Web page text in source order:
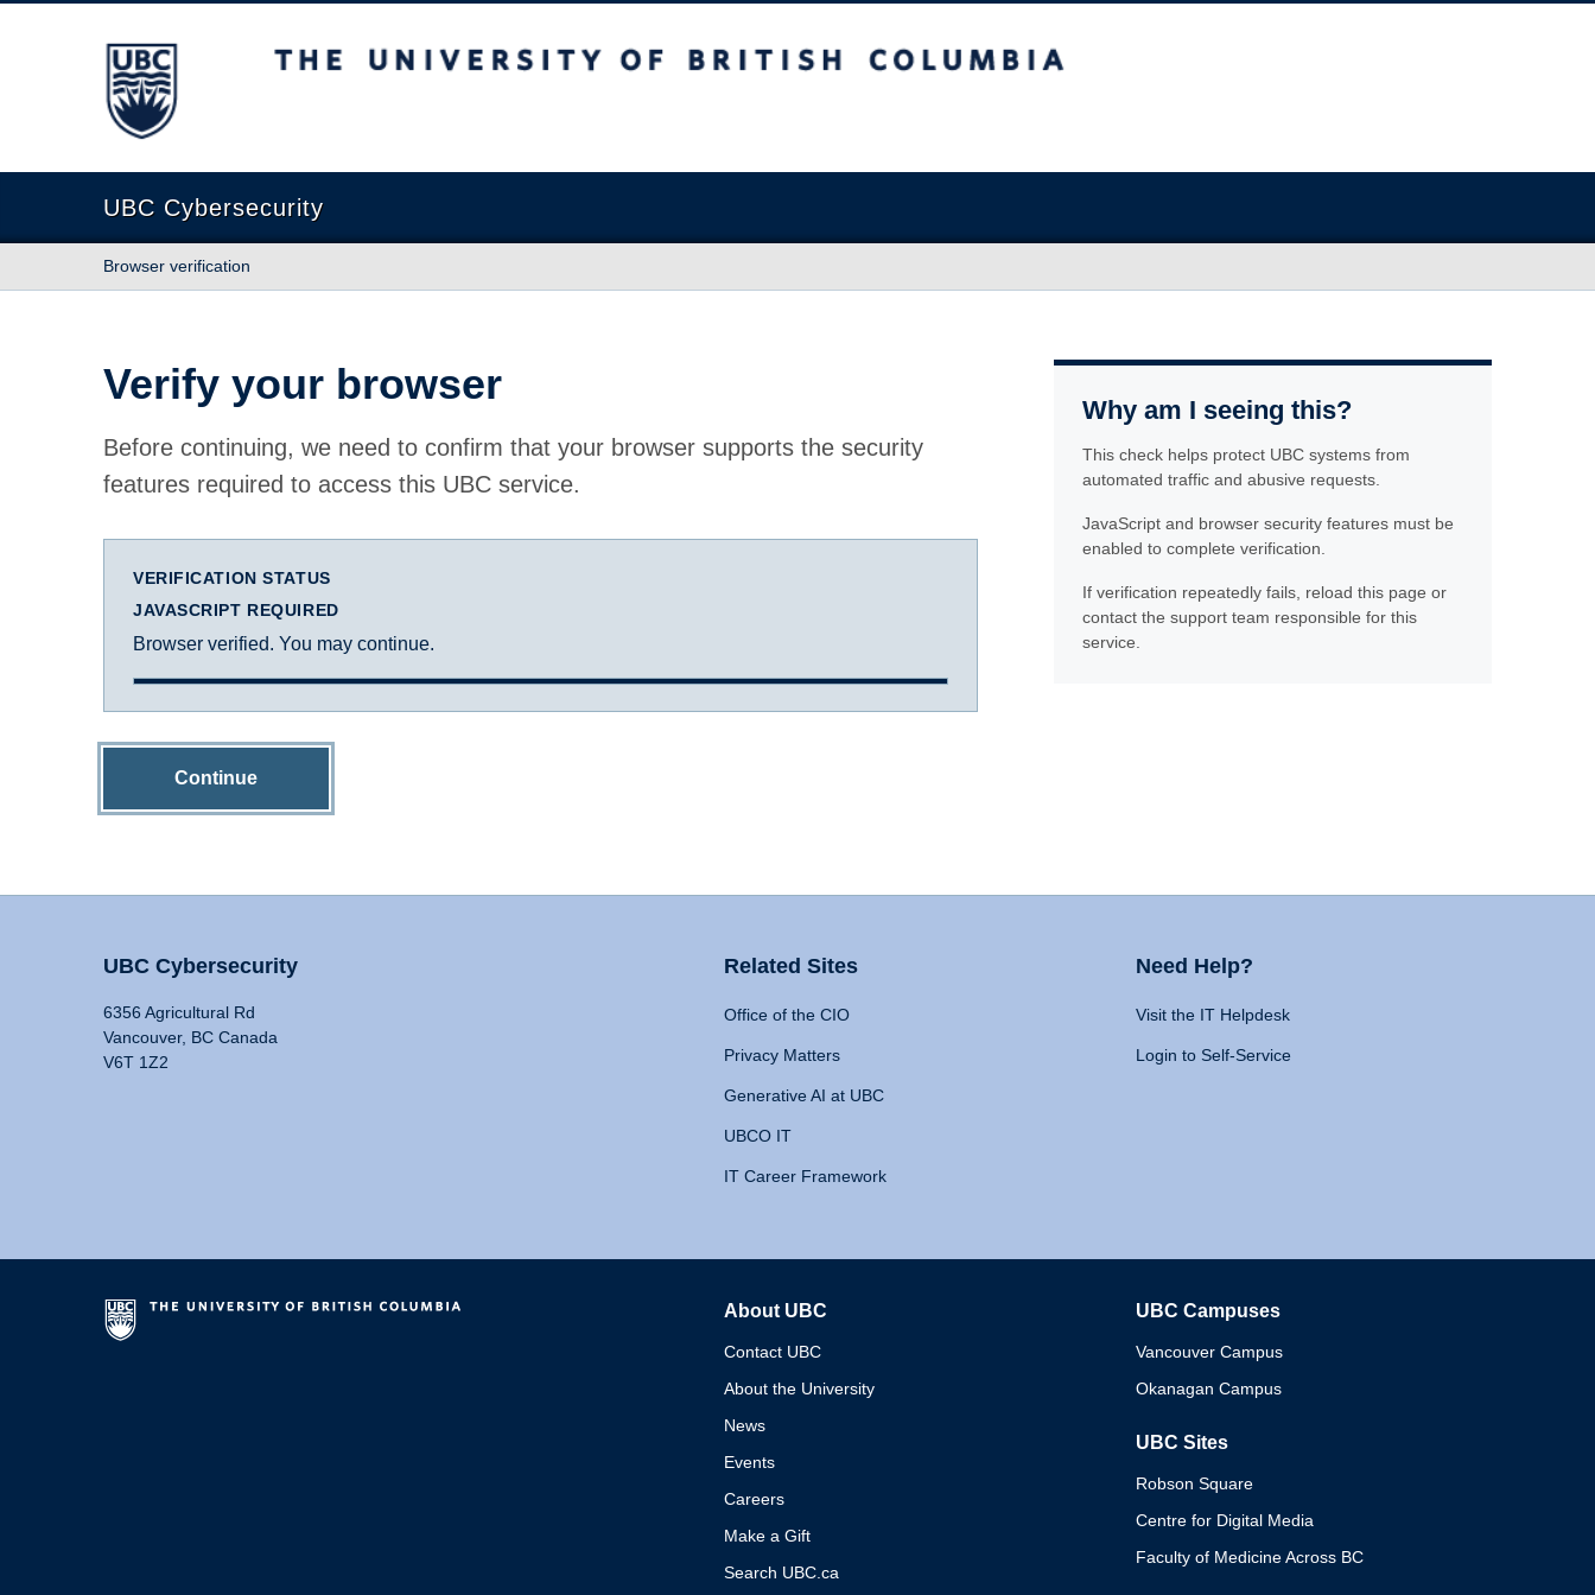
The University of British Columbia
UBC Cybersecurity
Browser verification
Verify your browser
Before continuing, we need to confirm that your browser supports the security
features required to access this UBC service.
VERIFICATION STATUS
JAVASCRIPT REQUIRED
Browser verified. You may continue.
Continue
Why am I seeing this?
This check helps protect UBC systems from
automated traffic and abusive requests.
JavaScript and browser security features must be
enabled to complete verification.
If verification repeatedly fails, reload this page or
contact the support team responsible for this
service.
UBC Cybersecurity
6356 Agricultural Rd
Vancouver, BC Canada
V6T 1Z2
Related Sites
Office of the CIO
Privacy Matters
Generative AI at UBC
UBCO IT
IT Career Framework
Need Help?
Visit the IT Helpdesk
Login to Self-Service
About UBC
Contact UBC
About the University
News
Events
Careers
Make a Gift
Search UBC.ca
UBC Campuses
Vancouver Campus
Okanagan Campus
UBC Sites
Robson Square
Centre for Digital Media
Faculty of Medicine Across BC